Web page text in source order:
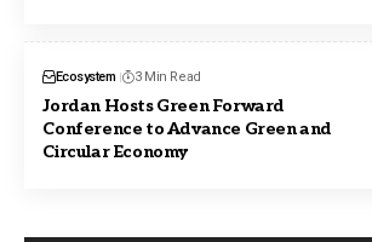
Ecosystem 3 Min Read
Jordan Hosts Green Forward
Conference to Advance Green and
Circular Economy